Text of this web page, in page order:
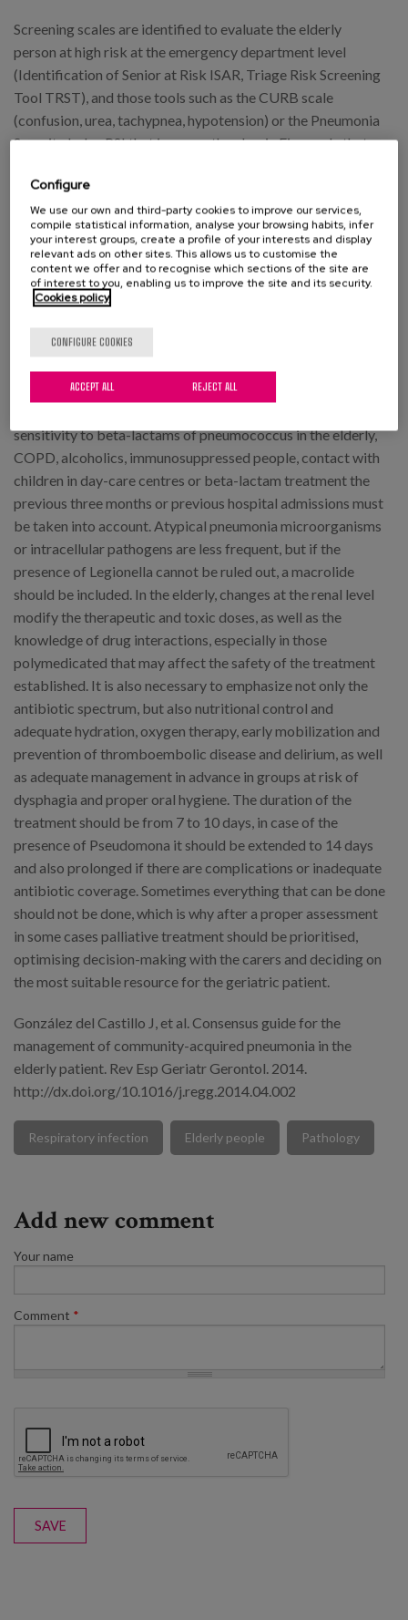
Screening scales are identified to evaluate the elderly
person at high risk at the emergency department level
(Identification of Senior at Risk ISAR, Triage Risk Screening
Tool TRST), and those tools such as the CURB scale
(confusion, urea, tachypnea, hypotension) or the Pneumonia
Severity Index PSI that improve the classic Fine scale that
of hypoxemia or functional capacity is not taken into
account.
The document mentions the importance of knowing the
bacterial resistances in the environment where they are
produced. Cooperation with microbiology services is of
antibiotic spectrum. In our environment the antibiotic
serious complications) is 3% for amoxicillin, 22%
sensitivity to beta-lactams of pneumococcus in the elderly,
COPD, alcoholics, immunosuppressed people, contact with
children in day-care centres or beta-lactam treatment the
previous three months or previous hospital admissions must
be taken into account. Atypical pneumonia microorganisms
or intracellular pathogens are less frequent, but if the
presence of Legionella cannot be ruled out, a macrolide
should be included. In the elderly, changes at the renal level
modify the therapeutic and toxic doses, as well as the
knowledge of drug interactions, especially in those
polymedicated that may affect the safety of the treatment
established. It is also necessary to emphasize not only the
antibiotic spectrum, but also nutritional control and
adequate hydration, oxygen therapy, early mobilization and
prevention of thromboembolic disease and delirium, as well
as adequate management in advance in groups at risk of
dysphagia and proper oral hygiene. The duration of the
treatment should be from 7 to 10 days, in case of the
presence of Pseudomona it should be extended to 14 days
and also prolonged if there are complications or inadequate
antibiotic coverage. Sometimes everything that can be done
should not be done, which is why after a proper assessment
in some cases palliative treatment should be prioritised,
optimising decision-making with the carers and deciding on
the most suitable resource for the geriatric patient.
González del Castillo J, et al. Consensus guide for the
management of community-acquired pneumonia in the
elderly patient. Rev Esp Geriatr Gerontol. 2014.
http://dx.doi.org/10.1016/j.regg.2014.04.002
Respiratory infection Elderly people Pathology
Add new comment
Your name
Comment *
SAVE
Configure
We use our own and third-party cookies to improve our services,
compile statistical information, analyse your browsing habits, infer
your interest groups, create a profile of your interests and display
relevant ads on other sites. This allows us to customise the
content we offer and to recognise which sections of the site are
of interest to you, enabling us to improve the site and its security.
Cookies policy
CONFIGURE COOKIES
REJECT ALL
ACCEPT ALL